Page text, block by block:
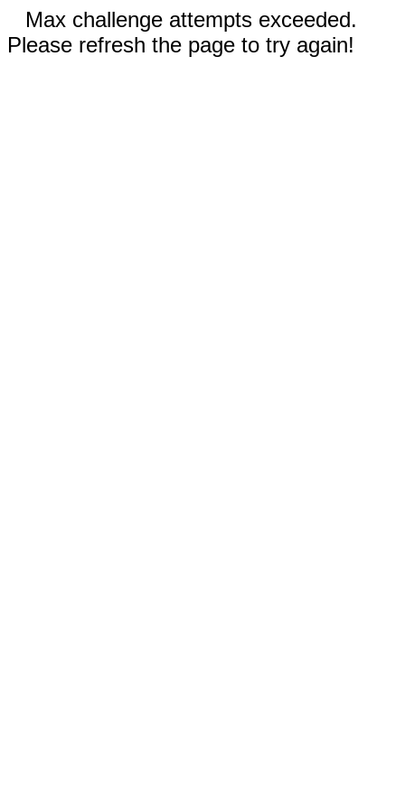
Max challenge attempts exceeded.
Please refresh the page to try again!